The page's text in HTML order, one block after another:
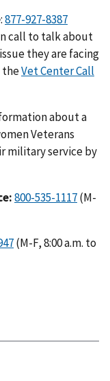
:877-927-8387
call to talk about
they are facing
theVet Center Call
about a
Veterans
military service by
800-535-1117(M-
(M-F, 8:00 a.m. to